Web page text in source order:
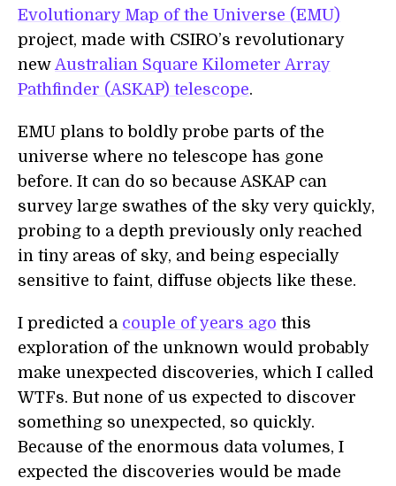
Evolutionary Map of the Universe (EMU)
project, made with CSIRO’s revolutionary
new Australian Square Kilometer Array
Pathfinder (ASKAP) telescope.
EMU plans to boldly probe parts of the
universe where no telescope has gone
before. It can do so because ASKAP can
survey large swathes of the sky very quickly,
probing to a depth previously only reached
in tiny areas of sky, and being especially
sensitive to faint, diffuse objects like these.
I predicted a couple of years ago this
exploration of the unknown would probably
make unexpected discoveries, which I called
WTFs. But none of us expected to discover
something so unexpected, so quickly.
Because of the enormous data volumes, I
expected the discoveries would be made